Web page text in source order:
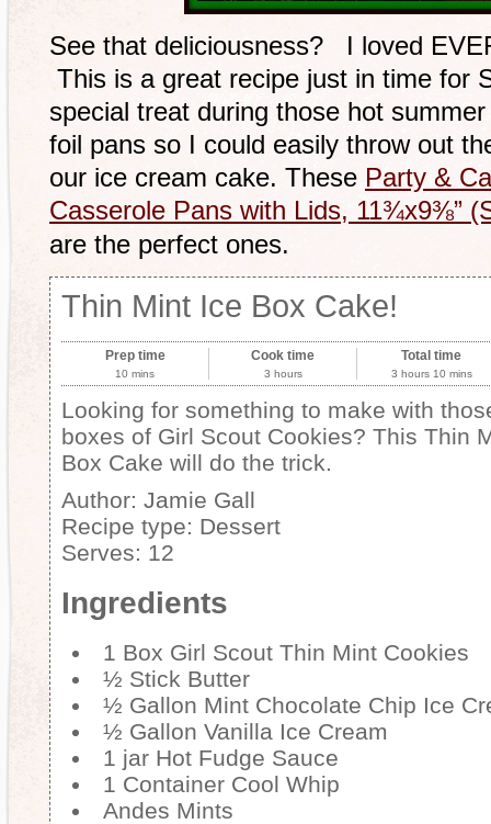
See that deliciousness? I loved
This is a great recipe just in time for
special treat during those hot
foil pans so I could easily throw out
our ice cream cake. These Party &
Casserole Pans with Lids, 11¾x9⅜”
are the perfect ones.
Thin Mint Ice Box Cake!
Prep time
10 mins
Cook time
3 hours
Total time
3 hours 10 mins
Looking for something to make with
boxes of Girl Scout Cookies? This Thin
Box Cake will do the trick.
Author: Jamie Gall
Recipe type: Dessert
Serves: 12
Ingredients
1 Box Girl Scout Thin Mint Cookies
½ Stick Butter
½ Gallon Mint Chocolate Chip Ice
½ Gallon Vanilla Ice Cream
1 jar Hot Fudge Sauce
1 Container Cool Whip
Andes Mints